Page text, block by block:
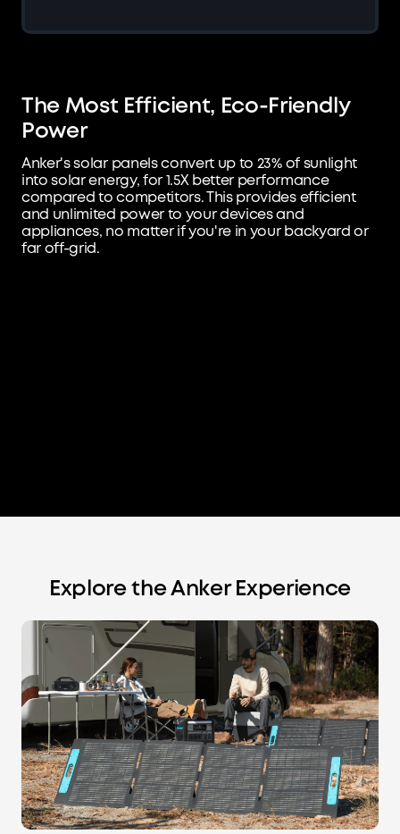
The Most Efficient, Eco-Friendly
Power
Anker's solar panels convert up to 23% of sunlight
into solar energy, for 1.5X better performance
compared to competitors. This provides efficient
and unlimited power to your devices and
appliances, no matter if you're in your backyard or
far off-grid.
Explore the Anker Experience